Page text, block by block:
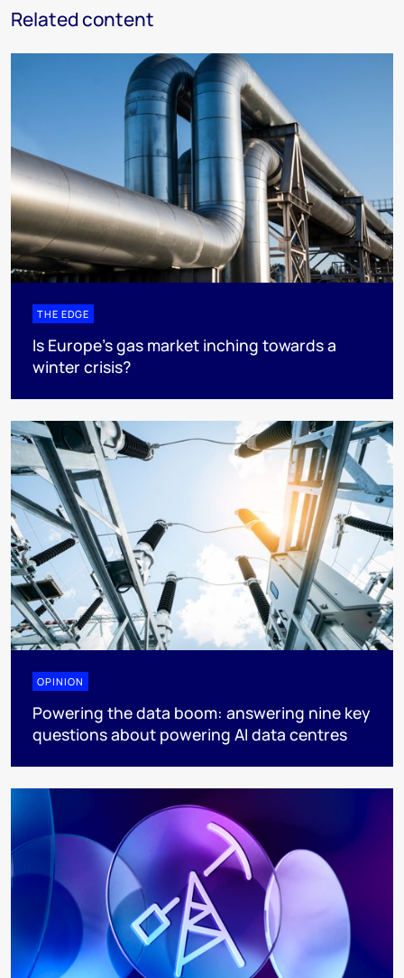
Related content
THE EDGE
Is Europe’s gas market inching towards a
winter crisis?
OPINION
Powering the data boom: answering nine key
questions about powering AI data centres